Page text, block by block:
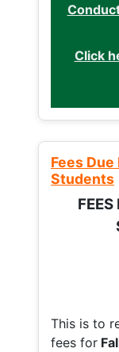
Click
Fees
Students
This is to
fees for